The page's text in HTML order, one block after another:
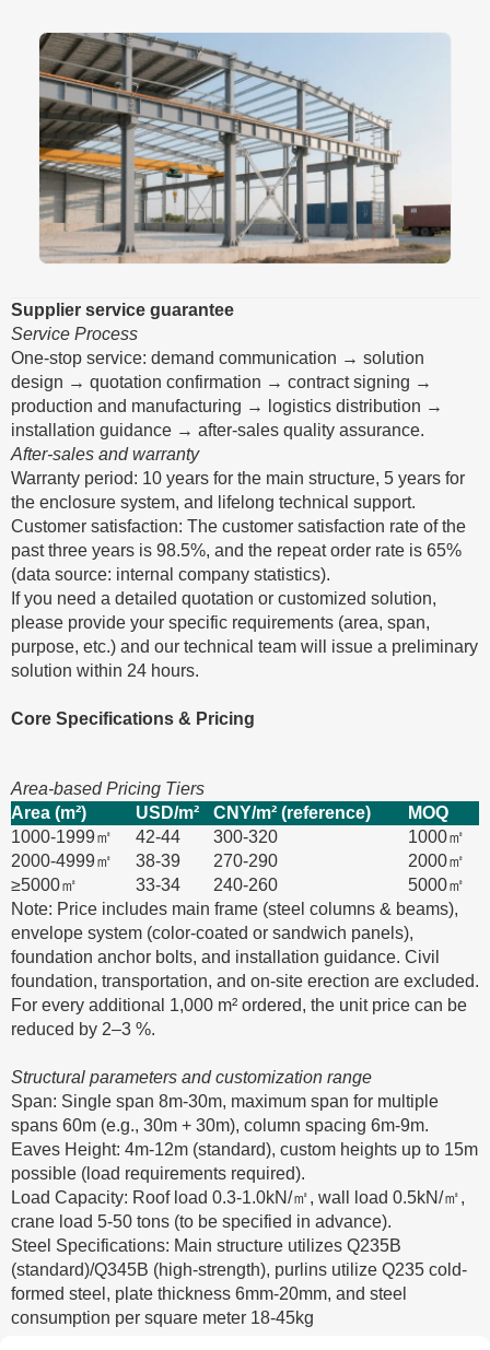
Supplier service guarantee
Service Process
One-stop service: demand communication → solution
design → quotation confirmation → contract signing →
production and manufacturing → logistics distribution →
installation guidance → after-sales quality assurance.
After-sales and warranty
Warranty period: 10 years for the main structure, 5 years for
the enclosure system, and lifelong technical support.
Customer satisfaction: The customer satisfaction rate of the
past three years is 98.5%, and the repeat order rate is 65%
(data source: internal company statistics).
If you need a detailed quotation or customized solution,
please provide your specific requirements (area, span,
purpose, etc.) and our technical team will issue a preliminary
solution within 24 hours.
Core Specifications & Pricing
Area-based Pricing Tiers
Area (m²)
USD/m² CNY/m² (reference)
MOQ
1000-1999㎡
42-44 300-320
1000㎡
2000-4999㎡
38-39 270-290
2000㎡
≥5000㎡
33-34 240-260
5000㎡
Note: Price includes main frame (steel columns & beams),
envelope system (color-coated or sandwich panels),
foundation anchor bolts, and installation guidance. Civil
foundation, transportation, and on-site erection are excluded.
For every additional 1,000 m² ordered, the unit price can be
reduced by 2–3 %.
Structural parameters and customization range
Span: Single span 8m-30m, maximum span for multiple
spans 60m (e.g., 30m + 30m), column spacing 6m-9m.
Eaves Height: 4m-12m (standard), custom heights up to 15m
possible (load requirements required).
Load Capacity: Roof load 0.3-1.0kN/㎡, wall load 0.5kN/㎡,
crane load 5-50 tons (to be specified in advance).
Steel Specifications: Main structure utilizes Q235B
(standard)/Q345B (high-strength), purlins utilize Q235 cold-
formed steel, plate thickness 6mm-20mm, and steel
consumption per square meter 18-45kg